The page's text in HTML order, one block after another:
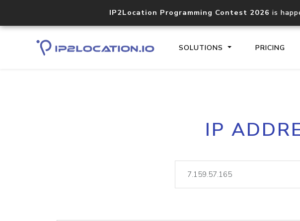
IP2Location Programming Contest 2026 is
SOLUTIONS PRICING
Core IP
lookup
IP